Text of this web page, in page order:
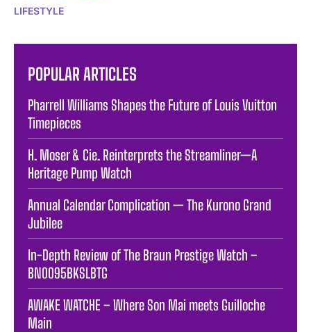
LIFESTYLE
POPULAR ARTICLES
Pharrell Williams Shapes the Future of Louis Vuitton
Timepieces
H. Moser & Cie. Reinterprets the Streamliner—A
Heritage Pump Watch
Annual Calendar Complication — The Kurono Grand
Jubilee
In-Depth Review of The Braun Prestige Watch –
BN0095BKSLBTG
AWAKE WATCHE – Where Son Mai meets Guilloche
Main